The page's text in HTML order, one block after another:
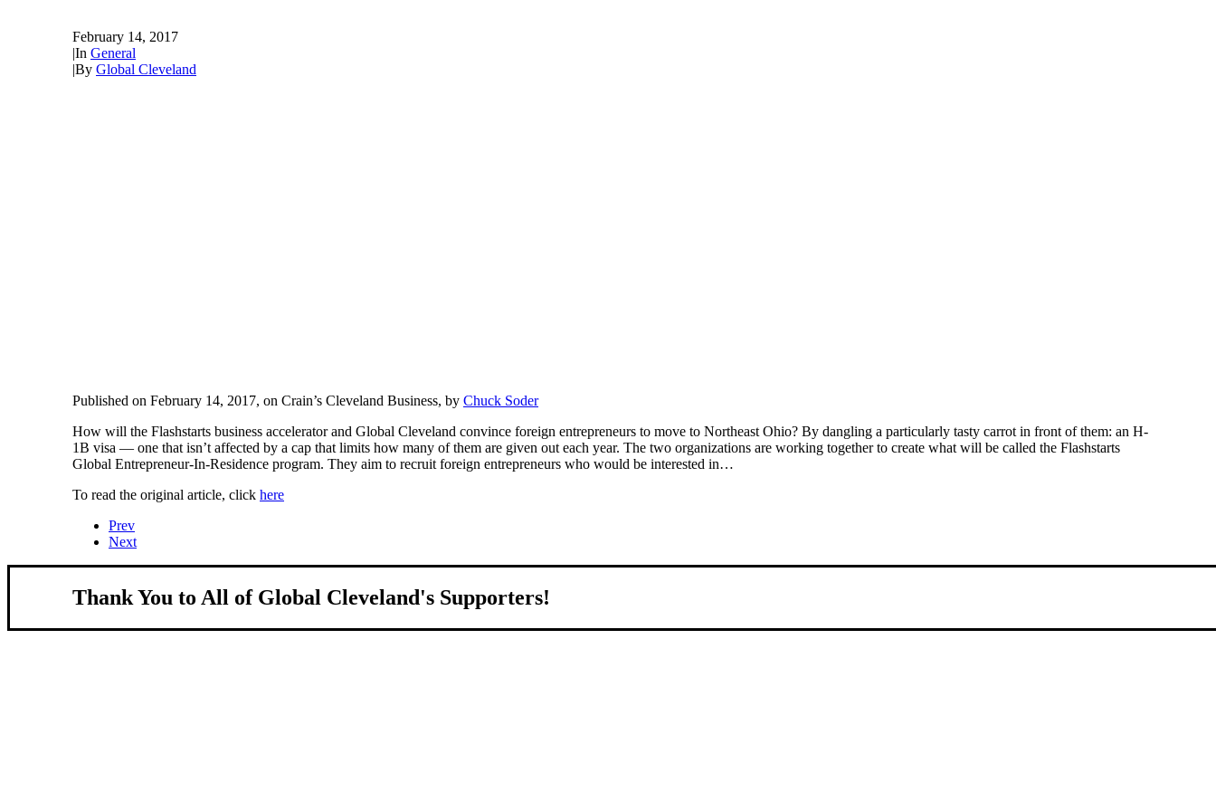
February 14, 2017
|In General
|By Global Cleveland
Published on February 14, 2017, on Crain’s Cleveland Business, by Chuck Soder
How will the Flashstarts business accelerator and Global Cleveland convince foreign entrepreneurs to move to Northeast Ohio? By dangling a particularly tasty carrot in front of them: an H-
1B visa — one that isn’t affected by a cap that limits how many of them are given out each year. The two organizations are working together to create what will be called the Flashstarts
Global Entrepreneur-In-Residence program. They aim to recruit foreign entrepreneurs who would be interested in…
To read the original article, click here
Prev
Next
Thank You to All of Global Cleveland's Supporters!